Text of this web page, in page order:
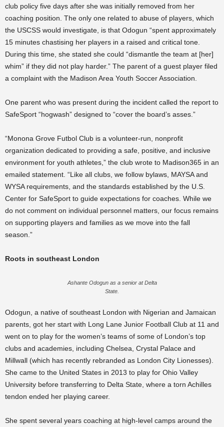
club policy five days after she was initially removed from her
coaching position. The only one related to abuse of players, which
the USCSS would investigate, is that Odogun “spent approximately
15 minutes chastising her players in a raised and critical tone.
During this time, she stated she could “dismantle the team at [her]
whim” if they did not play harder.” The parent of a guest player filed
a complaint with the Madison Area Youth Soccer Association.
One parent who was present during the incident called the report to
SafeSport “hogwash” designed to “cover the board’s asses.”
“Monona Grove Futbol Club is a volunteer-run, nonprofit
organization dedicated to providing a safe, positive, and inclusive
environment for youth athletes,” the club wrote to Madison365 in an
emailed statement. “Like all clubs, we follow bylaws, MAYSA and
WYSA requirements, and the standards established by the U.S.
Center for SafeSport to guide expectations for coaches. While we
do not comment on individual personnel matters, our focus remains
on supporting players and families as we move into the fall
season.”
Roots in southeast London
Ashante Odogun as a senior at Delta
State.
Odogun, a native of southeast London with Nigerian and Jamaican
parents, got her start with Long Lane Junior Football Club at 11 and
went on to play for the women’s teams of some of London’s top
clubs and academies, including Chelsea, Crystal Palace and
Millwall (which has recently rebranded as London City Lionesses).
She came to the United States in 2013 to play for Ohio Valley
University before transferring to Delta State, where a torn Achilles
tendon ended her playing career.
She spent several years coaching at high-level camps around the